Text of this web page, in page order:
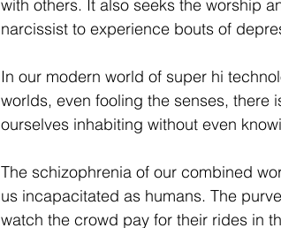
with others. It also seeks the worship
narcissist to experience bouts of
In our modern world of super hi
worlds, even fooling the senses, there
ourselves inhabiting without even
The schizophrenia of our combined
us incapacitated as humans. The
watch the crowd pay for their rides in